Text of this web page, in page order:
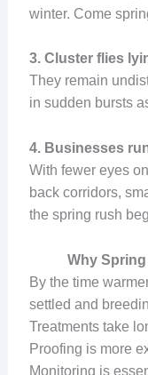
winter. Come
3. Cluster flies
They remain
in sudden bursts
4. Businesses
With fewer eyes
back corridors,
the spring rush
Why Spring
By the time
settled and
Treatments take
Proofing is more
Monitoring is